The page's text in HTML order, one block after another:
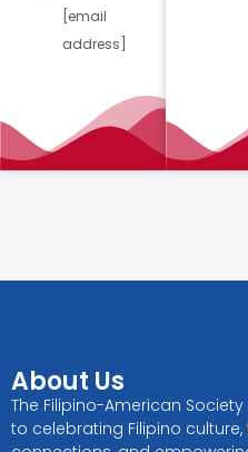
[email
address]
About Us
The Filipino-American
to celebrating Filipino